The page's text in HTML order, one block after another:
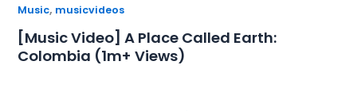
Music, musicvideos
[Music Video] A Place Called Earth:
Colombia (1m+ Views)